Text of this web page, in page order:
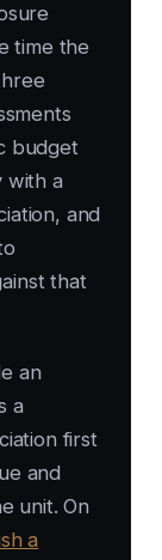
time the
budget
with a
and
that
an
a
first
and
unit. On
a